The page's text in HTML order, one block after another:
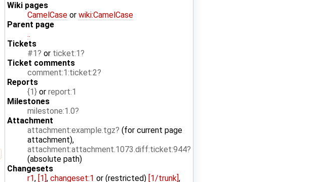
Wiki pages
CamelCase or wiki:CamelCase
Parent page
..
Tickets
#1
or ticket:1
Ticket comments
comment:1:ticket:2
Reports
{1} or report:1
Milestones
milestone:1.0
Attachment
attachment:example.tgz
(for current page
attachment),
attachment:attachment.1073.diff:ticket:944
(absolute path)
Changesets
r1, [1] , changeset:1 or (restricted) [1/trunk] ,